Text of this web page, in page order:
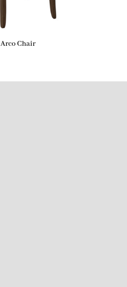
Arco Chair